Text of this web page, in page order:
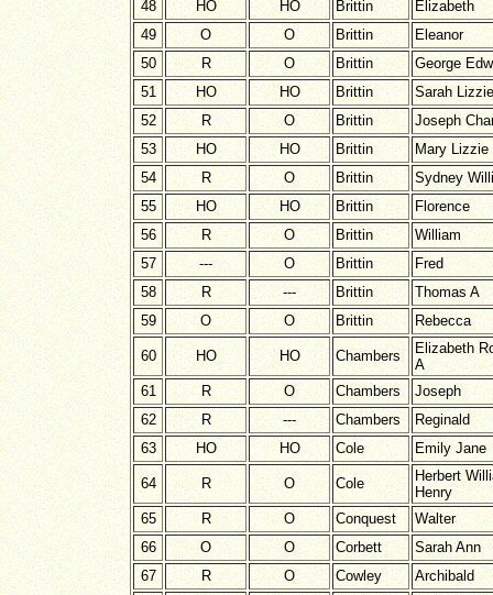
48
HO HO Brittin
Elizabeth
49
O O Brittin
Eleanor
50
R O Brittin
George
51
HO HO Brittin
Sarah Lizzie
52
R O Brittin
Joseph
53
HO HO Brittin
Mary Lizzie
54
R O Brittin
Sydney
55
HO HO Brittin
Florence
56
R O Brittin
William
57
--- O Brittin
Fred
58
R --- Brittin
Thomas A
59
O O Brittin Rebecca
60 HO HO Chambers
Elizabeth
A
61
R O Chambers
Joseph
62
R --- Chambers
Reginald
63
HO HO Cole Emily Jane
64 R O Cole
Herbert
Henry
65
R O Conquest
Walter
66
O O Corbett
Sarah Ann
67
R O Cowley
Archibald